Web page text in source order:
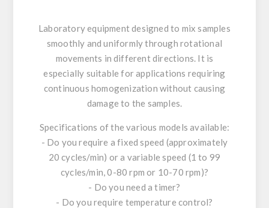
Laboratory equipment designed to mix samples
smoothly and uniformly through rotational
movements in different directions. It is
especially suitable for applications requiring
continuous homogenization without causing
damage to the samples.
Specifications of the various models available:
- Do you require a fixed speed (approximately
20 cycles/min) or a variable speed (1 to 99
cycles/min, 0-80 rpm or 10-70 rpm)?
- Do you need a timer?
- Do you require temperature control?